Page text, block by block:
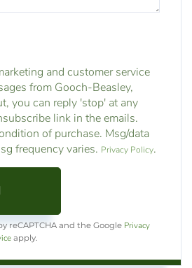
and customer service
from Gooch-Beasley,
you can reply 'stop' at any
link in the emails.
of purchase. Msg/data
frequency varies. Privacy Policy.
reCAPTCHA and the Google Privacy
apply.